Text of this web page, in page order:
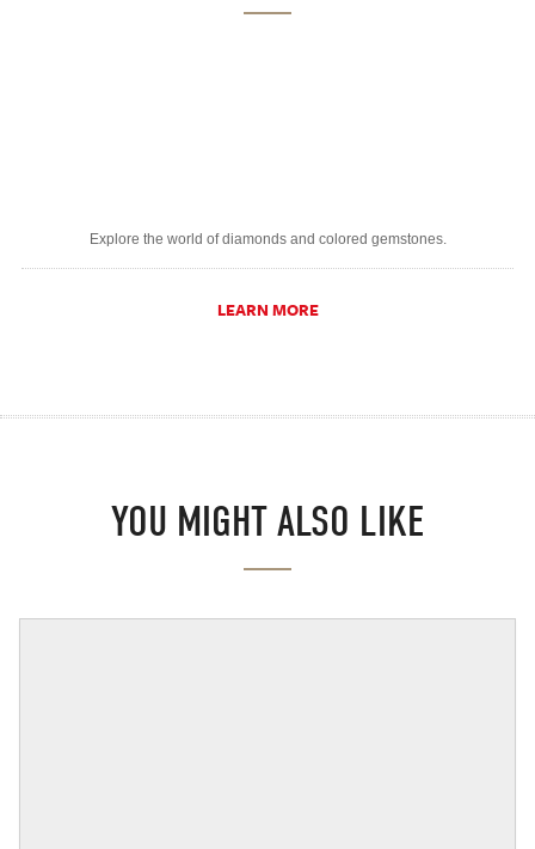
Explore the world of diamonds and colored gemstones.
LEARN MORE
YOU MIGHT ALSO LIKE